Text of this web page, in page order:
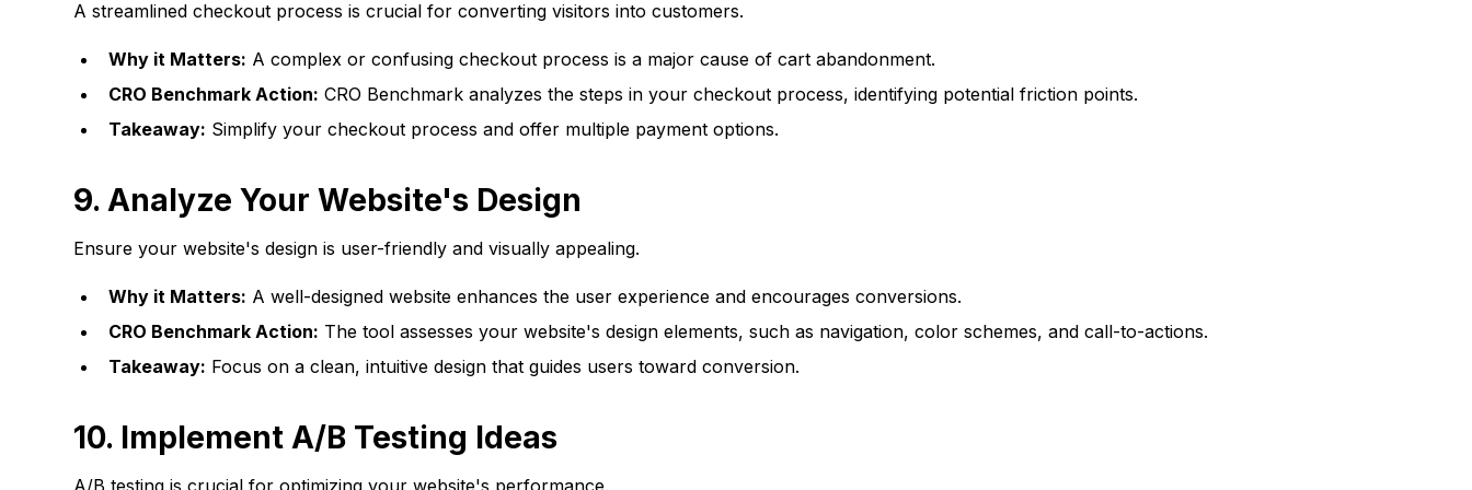
A streamlined checkout process is crucial for converting visitors into customers.
Why it Matters: A complex or confusing checkout process is a major cause of cart abandonment.
CRO Benchmark Action: CRO Benchmark analyzes the steps in your checkout process, identifying potential friction points.
Takeaway: Simplify your checkout process and offer multiple payment options.
9.Analyze Your Website's Design
Ensure your website's design is user-friendly and visually appealing.
Why it Matters: A well-designed website enhances the user experience and encourages conversions.
CRO Benchmark Action: The tool assesses your website's design elements, such as navigation, color schemes, and call-to-actions.
Takeaway: Focus on a clean, intuitive design that guides users toward conversion.
10. Implement A/B Testing Ideas
A/B testing is crucial for optimizing your website's performance.